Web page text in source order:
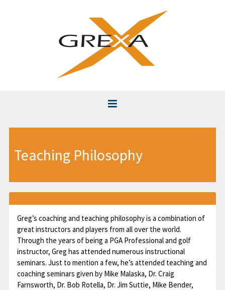
Home
About
Videos
Contact
Teaching Philosophy
Greg’s coaching and teaching philosophy is a combination of
great instructors and players from all over the world.
Through the years of being a PGA Professional and golf
instructor, Greg has attended numerous instructional
seminars. Just to mention a few, he’s attended teaching and
coaching seminars given by Mike Malaska, Dr. Craig
Farnsworth, Dr. Bob Rotella, Dr. Jim Suttie, Mike Bender,